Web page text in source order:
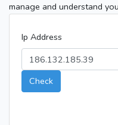
manage and understand
Ip Address
Check